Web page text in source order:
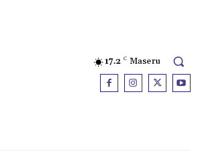
17.2 C Maseru